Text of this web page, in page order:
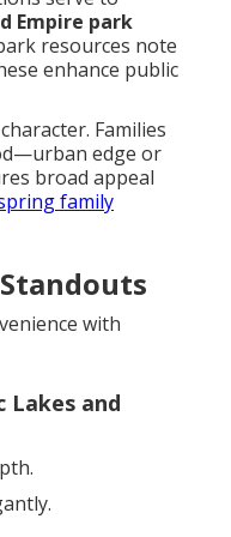
Empire park
resources note
enhance public
Families
edge or
broad appeal
family
with
Lakes and